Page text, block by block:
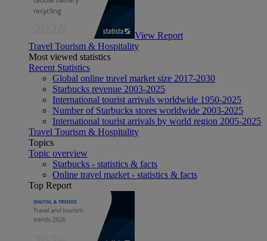
View Report
Travel Tourism & Hospitality
Most viewed statistics
Recent Statistics
Global online travel market size 2017-2030
Starbucks revenue 2003-2025
International tourist arrivals worldwide 1950-2025
Number of Starbucks stores worldwide 2003-2025
International tourist arrivals by world region 2005-2025
Travel Tourism & Hospitality
Topics
Topic overview
Starbucks - statistics & facts
Online travel market - statistics & facts
Top Report